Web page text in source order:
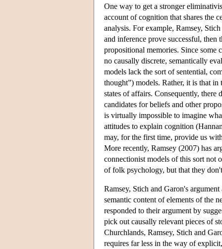
One way to get a stronger
account of cognition that shares the
analysis. For example, Ramsey,
and inference prove successful,
propositional memories. Since some
no causally discrete, semantically
models lack the sort of sentential,
thought”) models. Rather, it is that
states of affairs. Consequently, there
candidates for beliefs and other
is virtually impossible to imagine
attitudes to explain cognition
may, for the first time, provide us
More recently, Ramsey (2007) has
connectionist models of this sort not
of folk psychology, but that they
Ramsey, Stich and Garon's
semantic content of elements of the
responded to their argument by
pick out causally relevant pieces of
Churchlands, Ramsey, Stich and
requires far less in the way of